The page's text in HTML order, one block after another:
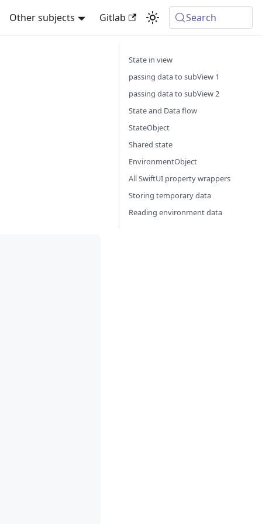
Other subjects Gitlab Search
State in view
passing data to subView 1
passing data to subView 2
State and Data flow
StateObject
Shared state
EnvironmentObject
All SwiftUI property wrappers
Storing temporary data
Reading environment data